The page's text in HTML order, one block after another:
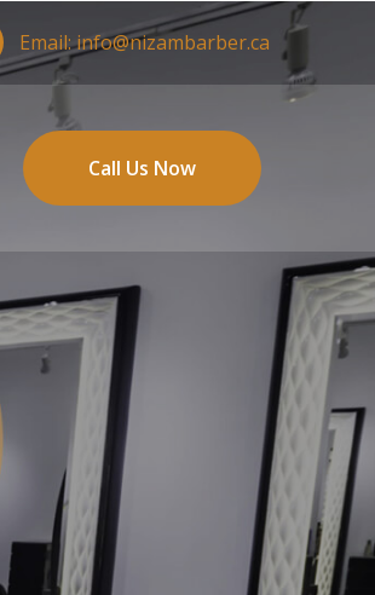
Email:info@nizambarber.ca
Call Us Now